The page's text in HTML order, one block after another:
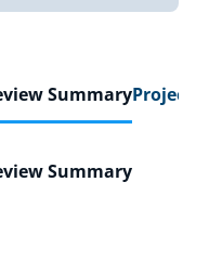
SummaryProject
Summary